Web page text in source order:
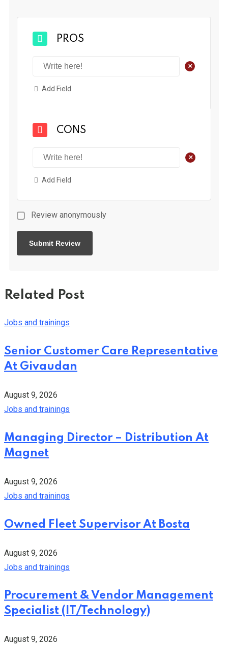
PROS
+
Add Field
CONS
+
Add Field
Review anonymously
Related Post
Jobs and trainings
Senior Customer Care Representative
At Givaudan
August 9, 2026
Jobs and trainings
Managing Director – Distribution At
Magnet
August 9, 2026
Jobs and trainings
Owned Fleet Supervisor At Bosta
August 9, 2026
Jobs and trainings
Procurement & Vendor Management
Specialist (IT/Technology)
August 9, 2026